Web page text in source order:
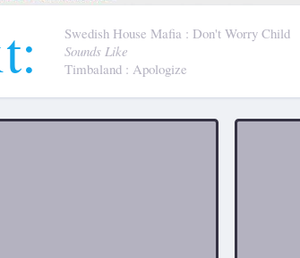
t: Swedish House Mafia : Don't Worry Child
Sounds Like
Timbaland : Apologize